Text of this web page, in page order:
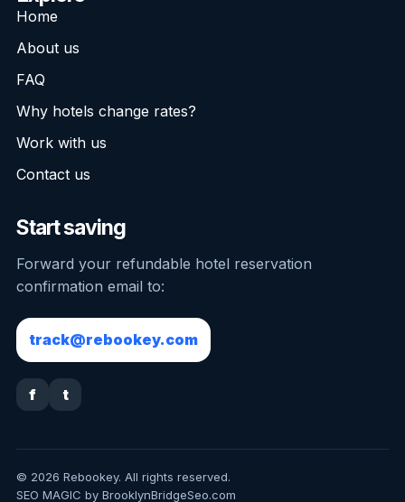
Home
About us
FAQ
Why hotels change rates?
Work with us
Contact us
Start saving
Forward your refundable hotel reservation
confirmation email to:
track@rebookey.com
f t
© 2026 Rebookey. All rights reserved.
SEO MAGIC by BrooklynBridgeSeo.com